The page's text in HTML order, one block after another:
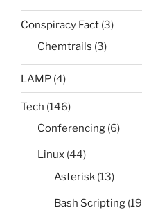
Conspiracy Fact (3)
Chemtrails (3)
LAMP (4)
Tech (146)
Conferencing (6)
Linux (44)
Asterisk (13)
Bash Scripting